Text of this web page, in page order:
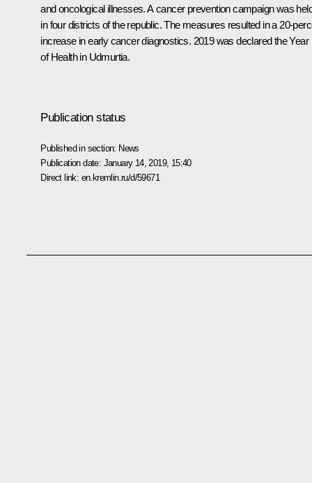
and oncological illnesses. A cancer prevention campaign was
in four districts of the republic. The measures resulted in a 20-
increase in early cancer diagnostics. 2019 was declared the Year
of Health in Udmurtia.
Publication status
Published in section: News
Publication date: January 14, 2019, 15:40
Direct link: en.kremlin.ru/d/59671